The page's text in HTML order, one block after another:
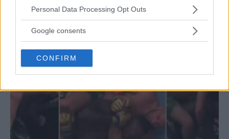
Please note that this website/app uses one or more Google
not limited to your visit or usage behaviour. You may click to
use your data for below specified purposes in below Google
consent section.
Personal Data Processing Opt Outs
Google consents
CONFIRM
UFC 305: DU PLESSIS VS. ADESANYA – RESULTS AND
RECAP
Jake Harrison August 19, 2024